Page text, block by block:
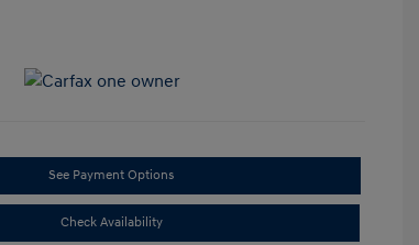
See Payment Options
Check Availability